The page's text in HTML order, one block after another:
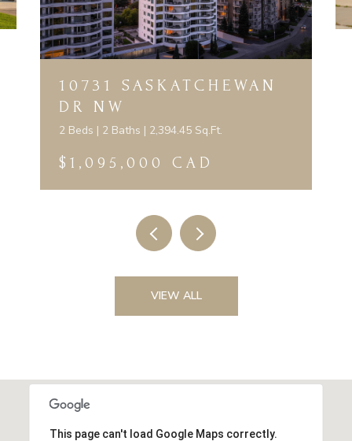
10731 SASKATCHEWAN
DR NW
2 Beds | 2 Baths | 2,394.45 Sq.Ft.
$1,095,000 CAD
VIEW ALL
This page can't load Google Maps correctly.